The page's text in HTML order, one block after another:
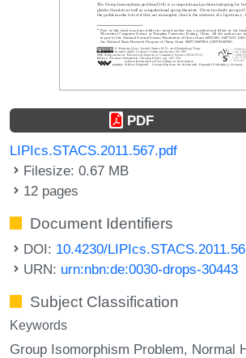
PDF
LIPIcs.STACS.2011.567.pdf
Filesize: 0.67 MB
12 pages
Document Identifiers
DOI: 10.4230/
URN: urn:nbn:de:0030-drops-30443
Subject Classification
Keywords
Group Isomorphism Problem Normal